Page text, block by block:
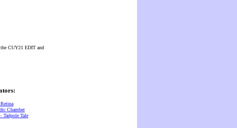
CUY21 EDIT and
Chamber
Tadpole Tale